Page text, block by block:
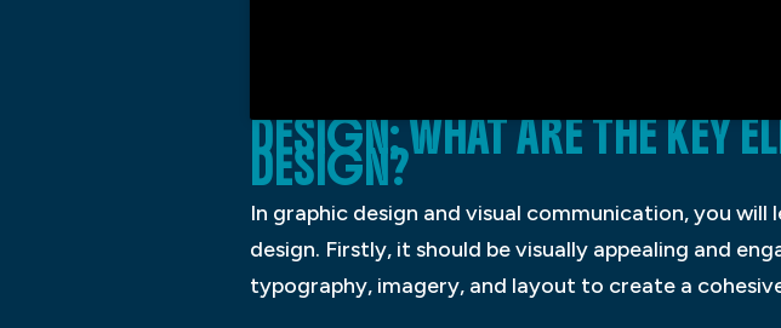
DESIGN: WHAT ARE THE KEY
DESIGN?
In graphic design and visual communication, you
design. Firstly, it should be visually appealing and
typography, imagery, and layout to create a